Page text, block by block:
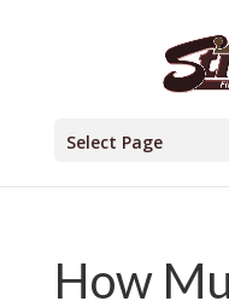
Select Page
How